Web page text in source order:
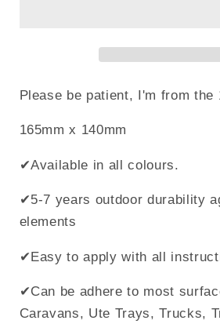
Please be patient, I'm from the
165mm x 140mm
✔Available in all colours.
✔5-7 years outdoor durability
elements
✔Easy to apply with all
✔Can be adhere to most
Caravans, Ute Trays, Trucks,